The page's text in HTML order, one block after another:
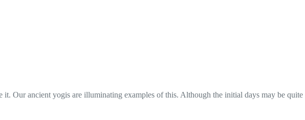
it. Our ancient yogis are illuminating examples of this. Although the initial days may be quite